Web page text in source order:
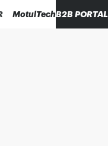
MotulTechB2B PORTAL